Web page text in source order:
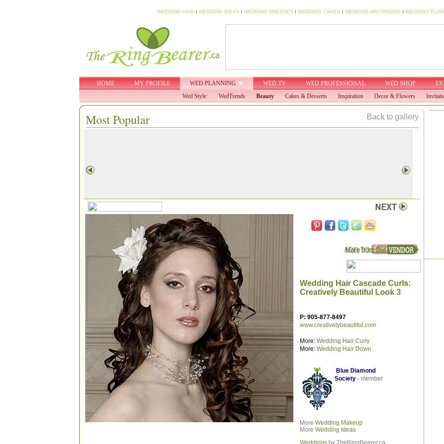
WEDDING HAIRI WEDDING IDEAS I WEDDING DRESSES I WEDDING CAKES I WEDDING INVITATIONS I WEDDING
HOME MY PROFILE WED PLANNING WED TV WED PROFESSIONAL WED SHOP
Wed Style:
WedTrends Beauty Cakes & Desserts Inspiration Decor & Flowers
Most Popular Back to gallery
Wedding Hair Cascade Curls:
Creatively Beautiful Look 3
P: 905-877-8497
www.creativelybeautiful.com
More: Wedding Hair Curly
More: Wedding Hair Down
Blue Diamond
Society - member
More Wedding Makeup
More Wedding Ideas
Weddingsby TheRingBearer.ca